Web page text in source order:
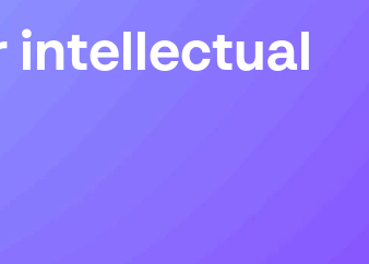
intellectual